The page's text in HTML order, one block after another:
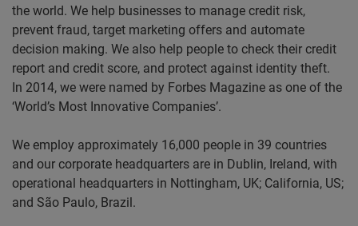
the world. We help businesses to manage credit risk,
prevent fraud, target marketing offers and automate
decision making. We also help people to check their credit
report and credit score, and protect against identity theft.
In 2014, we were named by Forbes Magazine as one of the
‘World’s Most Innovative Companies’.
We employ approximately 16,000 people in 39 countries
and our corporate headquarters are in Dublin, Ireland, with
operational headquarters in Nottingham, UK; California, US;
and São Paulo, Brazil.